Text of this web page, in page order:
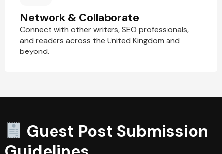
Network & Collaborate
Connect with other writers, SEO professionals,
and readers across the United Kingdom and
beyond.
Guest Post Submission